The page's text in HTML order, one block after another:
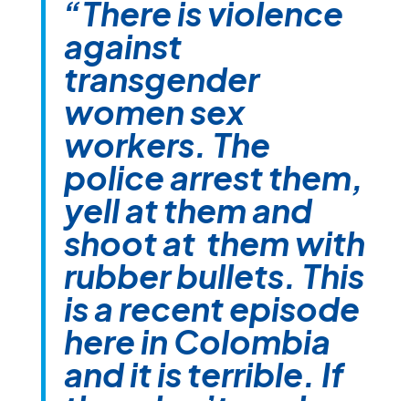
“There is violence
against
transgender
women sex
workers. The
police arrest them,
yell at them and
shoot at them with
rubber bullets. This
is a recent episode
here in Colombia
and it is terrible. If